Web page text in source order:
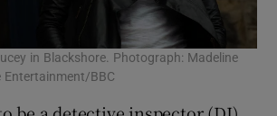
in Blackshore. Photograph: Madeline
Entertainment/BBC